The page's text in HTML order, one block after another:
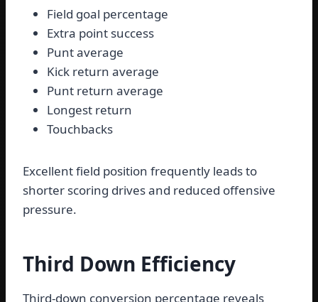
Field goal percentage
Extra point success
Punt average
Kick return average
Punt return average
Longest return
Touchbacks
Excellent field position frequently leads to
shorter scoring drives and reduced offensive
pressure.
Third Down Efficiency
Third-down conversion percentage reveals